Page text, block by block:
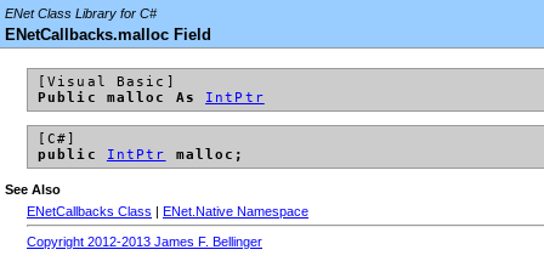
ENet Class Library for C#
ENetCallbacks.malloc Field
[Visual Basic]
Public malloc As IntPtr
[C#]
public IntPtr malloc;
See Also
ENetCallbacks Class | ENet.Native Namespace
Copyright 2012-2013 James F. Bellinger